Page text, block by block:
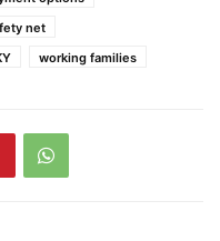
net
working families